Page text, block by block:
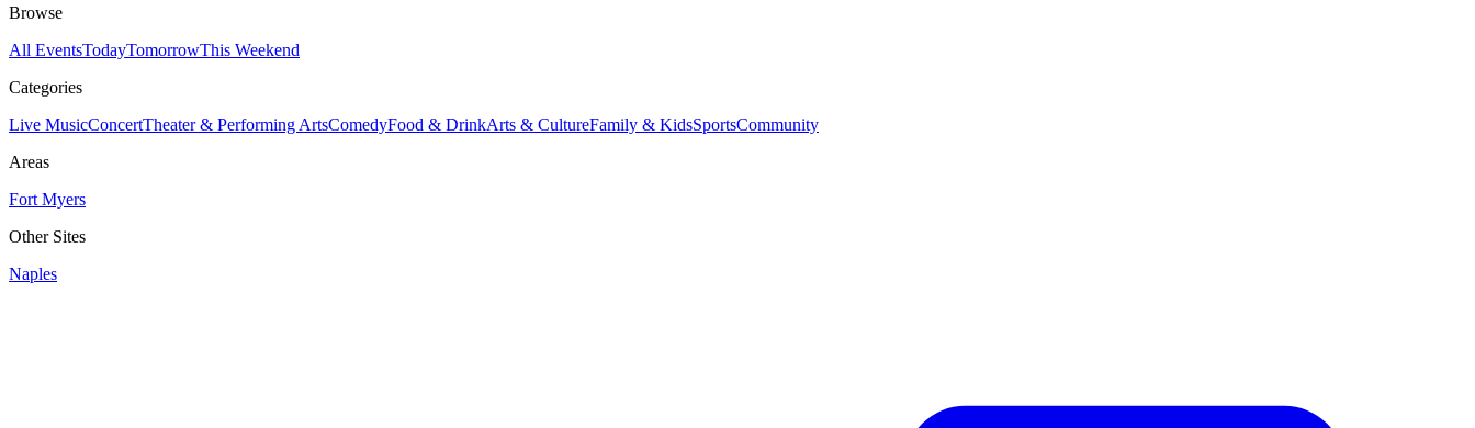
Browse
All EventsTodayTomorrowThis Weekend
Categories
Live MusicConcertTheater & Performing ArtsComedyFood & DrinkArts & CultureFamily & KidsSportsCommunity
Areas
Fort Myers
Other Sites
Naples